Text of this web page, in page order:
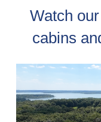
Watch
cabins